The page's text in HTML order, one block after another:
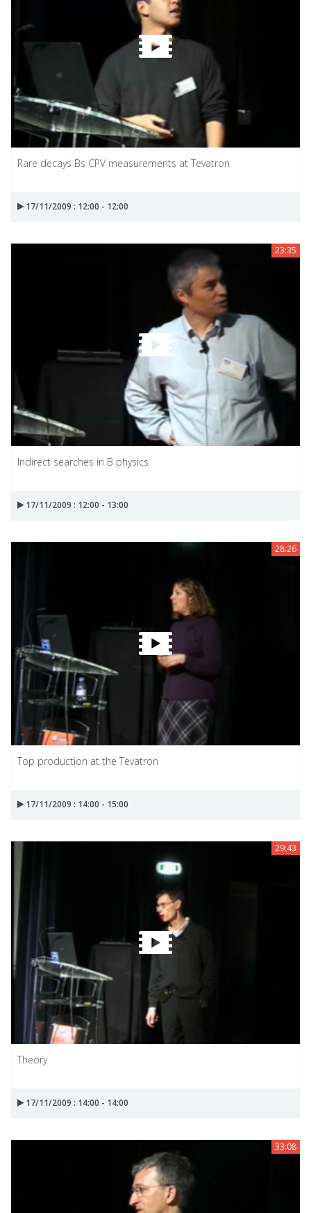
Rare decays Bs CPV measurements at Tevatron
17/11/2009 : 12:00 - 12:00
23:35
Indirect searches in B physics
17/11/2009 : 12:00 - 13:00
28:26
Top production at the Tevatron
17/11/2009 : 14:00 - 15:00
29:43
Theory
17/11/2009 : 14:00 - 14:00
33:08